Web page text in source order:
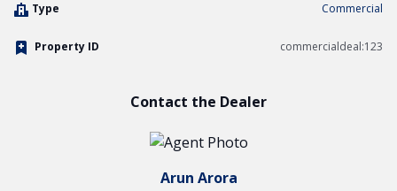
Type Commercial
Property ID commercialdeal:123
Contact the Dealer
Arun Arora